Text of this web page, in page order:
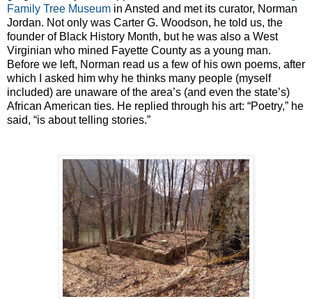
Family Tree Museum in Ansted and met its curator, Norman
Jordan. Not only was Carter G. Woodson, he told us, the
founder of Black History Month, but he was also a West
Virginian who mined Fayette County as a young man.
Before we left, Norman read us a few of his own poems, after
which I asked him why he thinks many people (myself
included) are unaware of the area’s (and even the state’s)
African American ties. He replied through his art: “Poetry,” he
said, “is about telling stories.”